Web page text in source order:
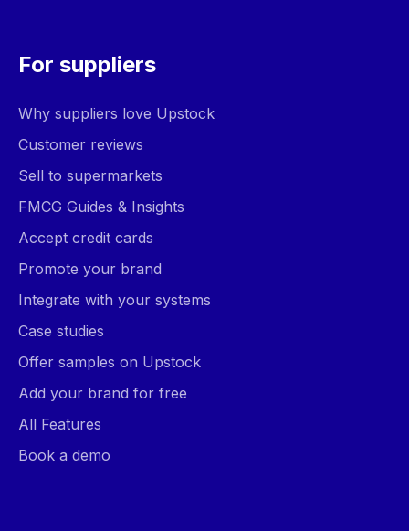
For suppliers
Why suppliers love Upstock
Customer reviews
Sell to supermarkets
FMCG Guides & Insights
Accept credit cards
Promote your brand
Integrate with your systems
Case studies
Offer samples on Upstock
Add your brand for free
All Features
Book a demo